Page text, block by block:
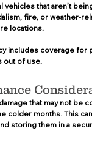
that aren’t
fire, or weather-
locations.
includes coverage
out of use.
that may not be
colder months. This
storing them in a